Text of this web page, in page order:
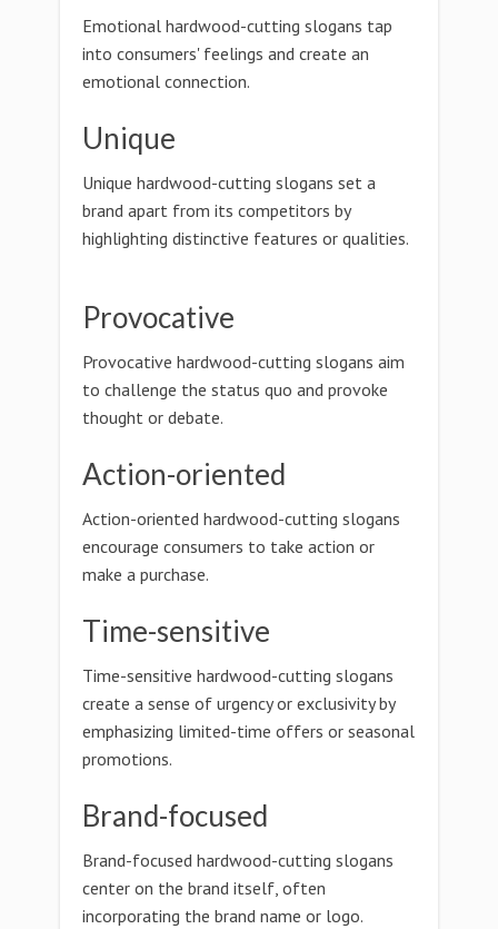
Emotional hardwood-cutting slogans tap
into consumers' feelings and create an
emotional connection.
Unique
Unique hardwood-cutting slogans set a
brand apart from its competitors by
highlighting distinctive features or qualities.
Provocative
Provocative hardwood-cutting slogans aim
to challenge the status quo and provoke
thought or debate.
Action-oriented
Action-oriented hardwood-cutting slogans
encourage consumers to take action or
make a purchase.
Time-sensitive
Time-sensitive hardwood-cutting slogans
create a sense of urgency or exclusivity by
emphasizing limited-time offers or seasonal
promotions.
Brand-focused
Brand-focused hardwood-cutting slogans
center on the brand itself, often
incorporating the brand name or logo.